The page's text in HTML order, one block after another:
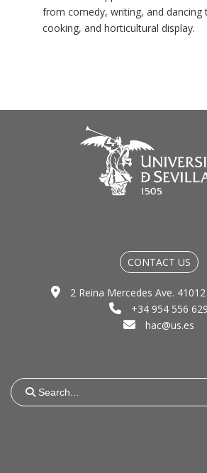
from comedy, writing, and dancing
cooking, and horticultural display.
CONTACT US
2 Reina Mercedes Ave.
+34 954 556 629
hac@us.es
for: